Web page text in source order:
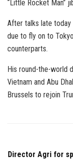
“Little Rocket Man”
After talks late
due to fly on to
counterparts.
His round-the-world
Vietnam and Abu
Brussels to rejoin
Director Agri for